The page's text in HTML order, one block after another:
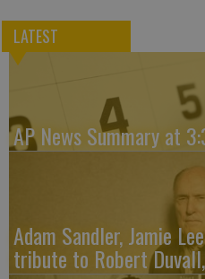
LATEST
AP News Summary at
Adam Sandler, Jamie
tribute to Robert